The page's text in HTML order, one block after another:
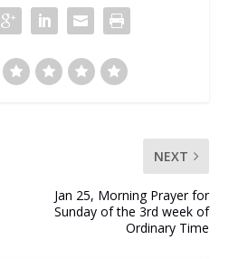
NEXT
Jan 25, Morning Prayer for
Sunday of the 3rd week of
Ordinary Time